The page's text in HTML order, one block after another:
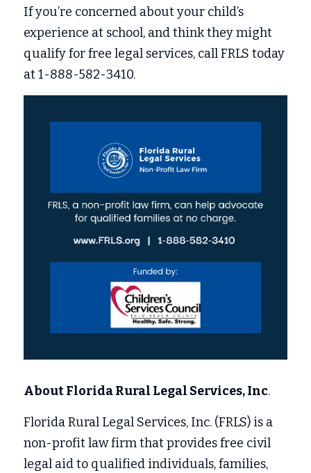
If you’re concerned about your child’s
experience at school, and think they might
qualify for free legal services, call FRLS today
at 1-888-582-3410.
About Florida Rural Legal Services, Inc.
Florida Rural Legal Services, Inc. (FRLS) is a
non-profit law firm that provides free civil
legal aid to qualified individuals, families,